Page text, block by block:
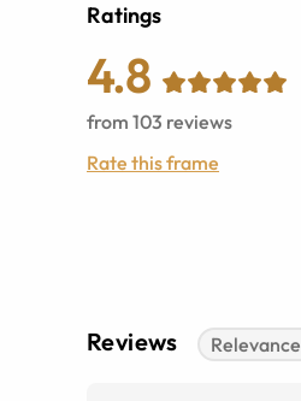
Ratings
4.8
from 103 reviews
Rate this frame
Reviews Relevance